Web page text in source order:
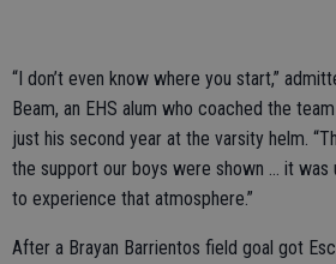
“I don’t even know where you start,”
Beam, an EHS alum who coached the
just his second year at the varsity helm.
the support our boys were shown … it was
to experience that atmosphere.”
After a Brayan Barrientos field goal got